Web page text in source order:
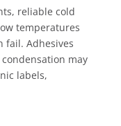
reliable cold
temperatures
fail. Adhesives
may
labels,